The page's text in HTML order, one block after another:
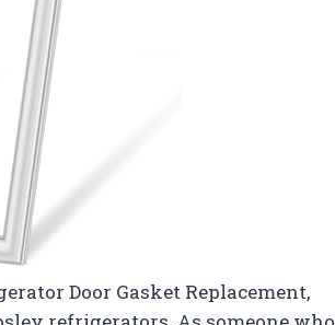
Door Gasket Replacement,